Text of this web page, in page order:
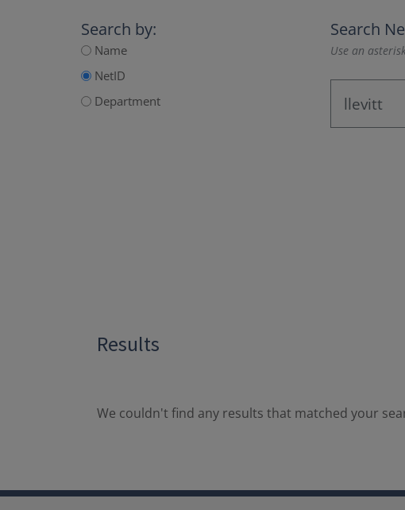
Search by:
Name
NetID
Department
Search
Use an
Results
We couldn't find any results that matched your